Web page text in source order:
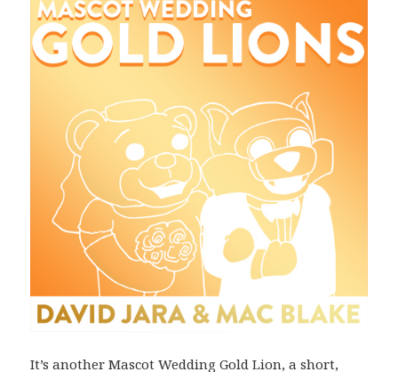
It’s another Mascot Wedding Gold Lion, a short,